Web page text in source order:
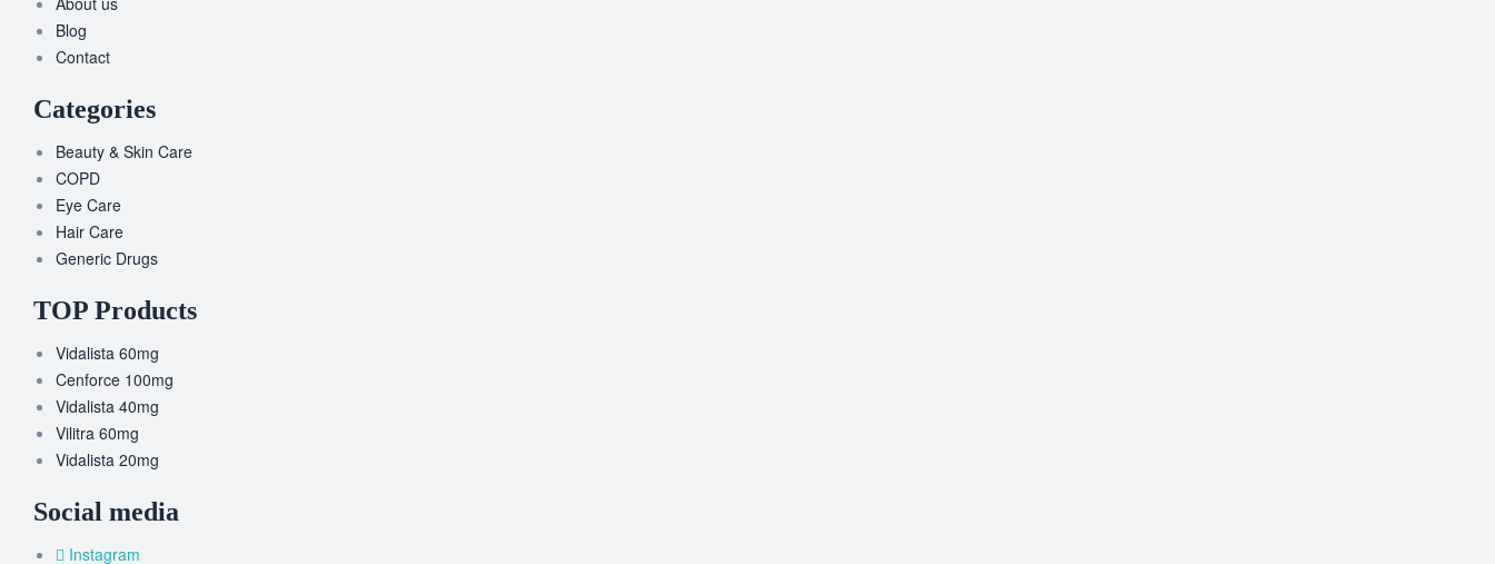
Blog
Contact
Categories
Beauty & Skin Care
COPD
Eye Care
Hair Care
Generic Drugs
TOP Products
Vidalista 60mg
Cenforce 100mg
Vidalista 40mg
Vilitra 60mg
Vidalista 20mg
Social media
Instagram